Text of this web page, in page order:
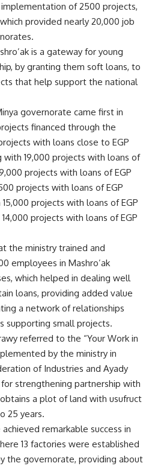
of 2500 projects,
provided nearly 20,000 job
is a gateway for young
by granting them soft loans, to
that help support the national
governorate came first in
financed through the
with loans close to EGP
19,000 projects with loans of
projects with loans of EGP
projects with loans of EGP
projects with loans of EGP
projects with loans of EGP
the ministry trained and
employees in Mashro’ak
which helped in dealing well
loans, providing added value
a network of relationships
supporting small projects.
referred to the “Your Work in
by the ministry in
of Industries and Ayady
strengthening partnership with
a plot of land with usufruct
25 years.
remarkable success in
13 factories were established
the governorate, providing about